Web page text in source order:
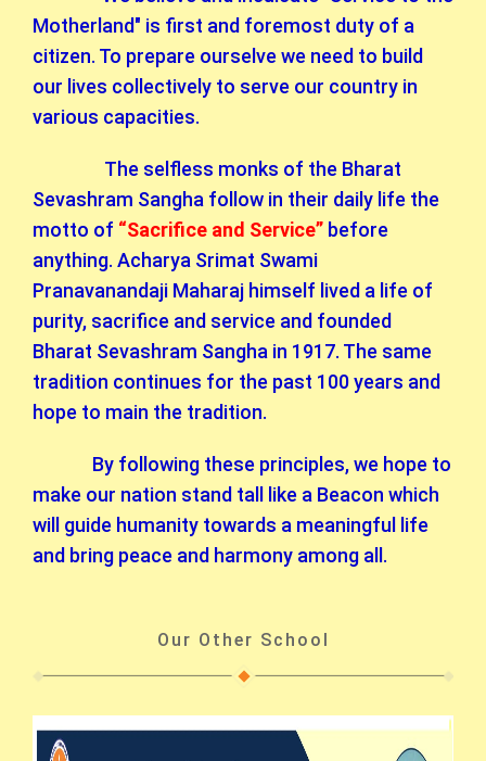
Motherland" is first and foremost duty of a
citizen. To prepare ourselve we need to build
our lives collectively to serve our country in
various capacities.
The selfless monks of the Bharat
Sevashram Sangha follow in their daily life the
motto of “Sacrifice and Service” before
anything. Acharya Srimat Swami
Pranavanandaji Maharaj himself lived a life of
purity, sacrifice and service and founded
Bharat Sevashram Sangha in 1917. The same
tradition continues for the past 100 years and
hope to main the tradition.
By following these principles, we hope to
make our nation stand tall like a Beacon which
will guide humanity towards a meaningful life
and bring peace and harmony among all.
Our Other School